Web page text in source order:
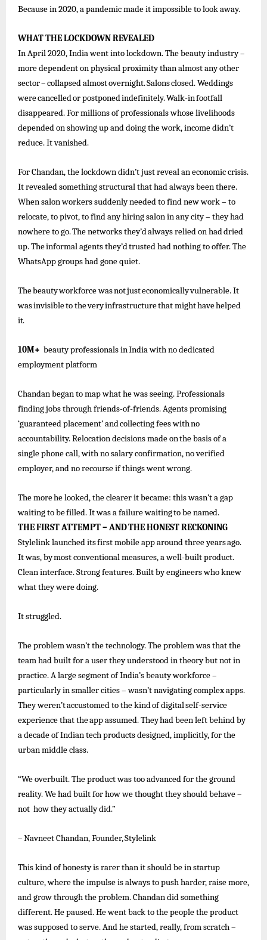
Because in 2020, a pandemic made it impossible to look away.
WHATTHELOCKDOWNREVEALED
In April 2020, India went into lockdown. The beauty industry –
more dependent on physical proximity than almost any other
sector– collapsedalmostovernight.Salonsclosed.Weddings
werecancelledorpostponedindefinitely.Walk-infootfall
disappeared. For millions of professionals whose livelihoods
depended on showing up and doing the work, income didn’t
reduce. It vanished.
For Chandan, the lockdown didn’t just reveal an economic crisis.
It revealed something structural that had always been there.
When salon workers suddenly needed to find new work – to
relocate, to pivot, to find any hiring salon in any city – theyhad
nowhereto go.Thenetworksthey’dalwaysreliedon haddried
up.Theinformalagentsthey’dtrustedhadnothing to offer. The
WhatsApp groups had gone quiet.
Thebeautyworkforcewasnotjusteconomicallyvulnerable.It
wasinvisibletotheveryinfrastructurethatmighthavehelped
it.
10M+ beautyprofessionalsinIndiawithnodedicated
employmentplatform
Chandan began to map what he was seeing. Professionals
finding jobs through friends-of-friends. Agents promising
‘guaranteedplacement’ andcollectingfeeswithno
accountability.Relocation decisionsmadeonthebasisofa
singlephone call, with no salary confirmation, no verified
employer, and no recourse if things went wrong.
Themorehelooked, theclearerit became: thiswasn’tagap
waitingtobefilled. Itwasafailurewaitingtobenamed.
THEFIRSTATTEMPT– ANDTHEHONESTRECKONING
Stylelinklauncheditsfirstmobileapparoundthreeyearsago.
Itwas, bymostconventionalmeasures,awell-builtproduct.
Clean interface. Strong features. Built by engineers who knew
what they were doing.
Itstruggled.
The problem wasn’t the technology. The problem was that the
team had built for a user they understood in theory but not in
practice. A large segment of India’s beauty workforce –
particularly in smaller cities – wasn’t navigating complex apps.
Theyweren’taccustomedtothekindofdigitalself-service
experiencethattheappassumed.Theyhadbeenleftbehindby
a decade of Indian tech products designed, implicitly, for the
urban middle class.
“We overbuilt. The product was too advanced for the ground
reality. We had built for how we thought they should behave –
not how they actually did.”
–NavneetChandan,Founder,Stylelink
This kind of honesty is rarer than it should be in startup
culture, where the impulse is always to push harder, raise more,
and grow through the problem. Chandan did something
different. He paused. Hewentback to the people the product
was supposed to serve. And he started, really, from scratch –